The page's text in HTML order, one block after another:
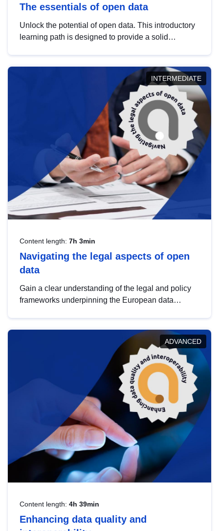
The essentials of open data
Unlock the potential of open data. This introductory
learning path is designed to provide a solid
INTERMEDIATE
Content length: 7h 3min
Navigating the legal aspects of open
data
Gain a clear understanding of the legal and policy
frameworks underpinning the European data
help you navigate key developments in this policy
area, ensuring compliance and promoting the
strategic use of data in line with EU regulations.
ADVANCED
Content length: 4h 39min
Enhancing data quality and